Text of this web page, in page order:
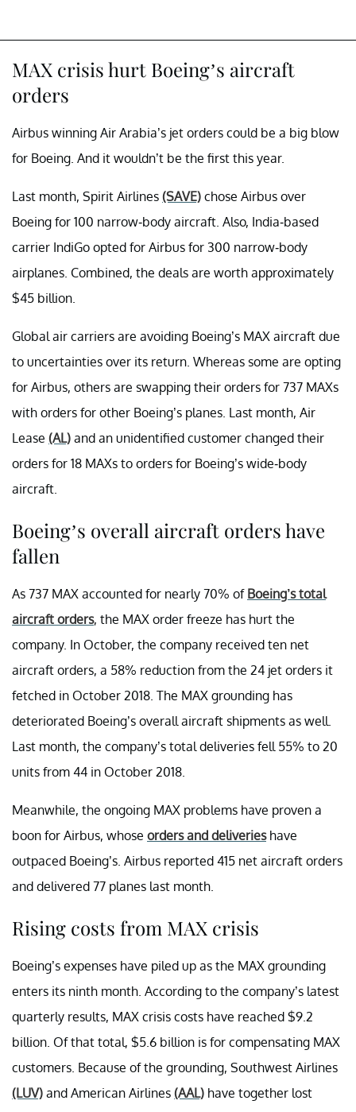
MAX crisis hurt Boeing’s aircraft
orders
Airbus winning Air Arabia’s jet orders could be a big blow
for Boeing. And it wouldn’t be the first this year.
Last month, Spirit Airlines (SAVE) chose Airbus over
Boeing for 100 narrow-body aircraft. Also, India-based
carrier IndiGo opted for Airbus for 300 narrow-body
airplanes. Combined, the deals are worth approximately
$45 billion.
Global air carriers are avoiding Boeing’s MAX aircraft due
to uncertainties over its return. Whereas some are opting
for Airbus, others are swapping their orders for 737 MAXs
with orders for other Boeing’s planes. Last month, Air
Lease (AL) and an unidentified customer changed their
orders for 18 MAXs to orders for Boeing’s wide-body
aircraft.
Boeing’s overall aircraft orders have
fallen
As 737 MAX accounted for nearly 70% of Boeing’s total
aircraft orders, the MAX order freeze has hurt the
company. In October, the company received ten net
aircraft orders, a 58% reduction from the 24 jet orders it
fetched in October 2018. The MAX grounding has
deteriorated Boeing’s overall aircraft shipments as well.
Last month, the company’s total deliveries fell 55% to 20
units from 44 in October 2018.
Meanwhile, the ongoing MAX problems have proven a
boon for Airbus, whose orders and deliverieshave
outpaced Boeing’s. Airbus reported 415 net aircraft orders
and delivered 77 planes last month.
Rising costs from MAX crisis
Boeing’s expenses have piled up as the MAX grounding
enters its ninth month. According to the company’s latest
quarterly results, MAX crisis costs have reached $9.2
billion. Of that total, $5.6 billion is for compensating MAX
customers. Because of the grounding, Southwest Airlines
(LUV) and American Airlines (AAL) have together lost